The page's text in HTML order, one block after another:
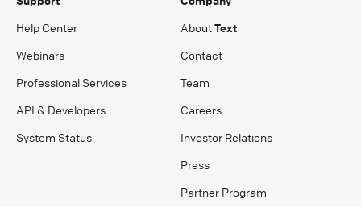
Help Center
Webinars
Professional Services
API & Developers
System Status
AboutText
Contact
Team
Careers
Investor Relations
Press
Partner Program